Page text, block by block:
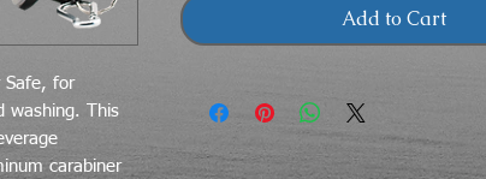
Safe, for
washing. This
carabiner
Add to Cart